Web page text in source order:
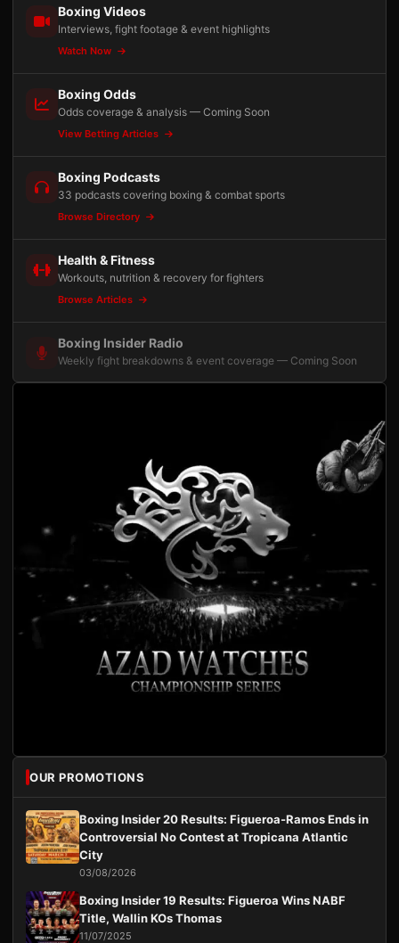
Boxing Videos
Interviews, fight footage & event highlights
Watch Now
Boxing Odds
Odds coverage & analysis — Coming Soon
View Betting Articles
Boxing Podcasts
33 podcasts covering boxing & combat sports
Browse Directory
Health & Fitness
Workouts, nutrition & recovery for fighters
Browse Articles
Boxing Insider Radio
Weekly fight breakdowns & event coverage — Coming Soon
OUR PROMOTIONS
Boxing Insider 20 Results: Figueroa-Ramos Ends in
Controversial No Contest at Tropicana Atlantic
City
03/08/2026
Boxing Insider 19 Results: Figueroa Wins NABF
Title, Wallin KOs Thomas
11/07/2025